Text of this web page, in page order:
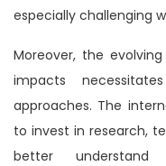
especially challenging
Moreover, the
impacts
approaches. The
to invest in research,
better